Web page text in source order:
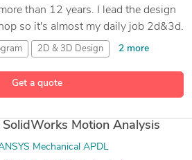
Get a quote
than 12 years. I lead the design
so it's almost my daily job 2d&3d.
2D & 3D Design 2 more
Motion Analysis
Mechanical APDL